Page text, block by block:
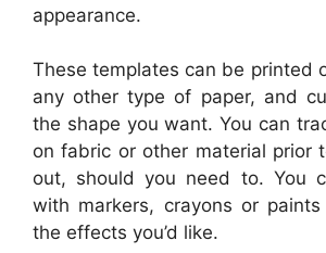
appearance.
These templates can be printed
any other type of paper, and
the shape you want. You can
on fabric or other material prior
out, should you need to. You
with markers, crayons or
the effects you’d like.